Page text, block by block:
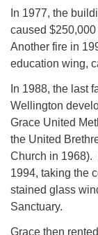
In 1977, the
caused
Another fire in
education wing,
In 1988, the last
Wellington
Grace United
the United
Church in 1968).
1994, taking the
stained glass
Sanctuary.
Grace then